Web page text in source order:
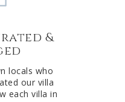
&
locals who
our villa
each villa in